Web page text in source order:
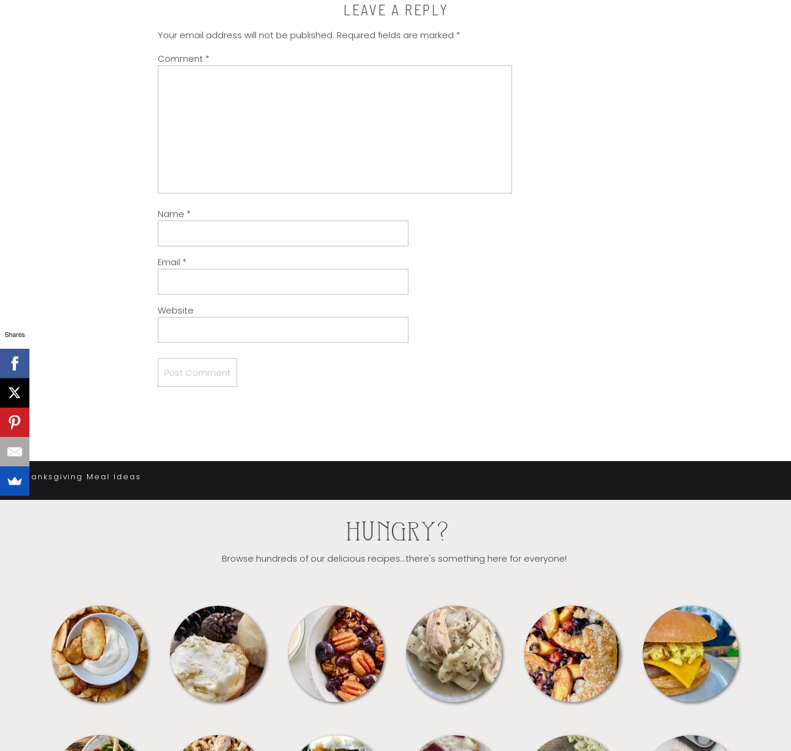
LEAVE A REPLY
Your email address will not be published. Required fields are marked *
Comment *
Name *
Email *
Website
«Thanksgiving Meal Ideas
HUNGRY?
Browse hundreds of our delicious recipes...there's something here for everyone!
APPETIZERS BREAD BREAKFAST CROCKPOT DESSERTS FREEZER FOODS
Shares